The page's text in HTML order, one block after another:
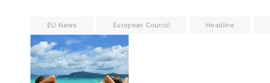
EU News European Council Headline